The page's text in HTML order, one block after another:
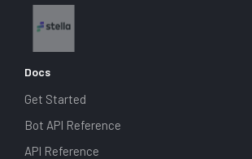
Docs
Get Started
Bot API Reference
API Reference